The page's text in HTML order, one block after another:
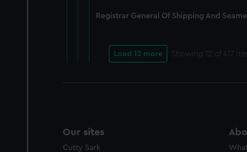
Registrar General Of Shipping And
Load 12 more Showing 12 of 417
Our sites
Cutty Sark